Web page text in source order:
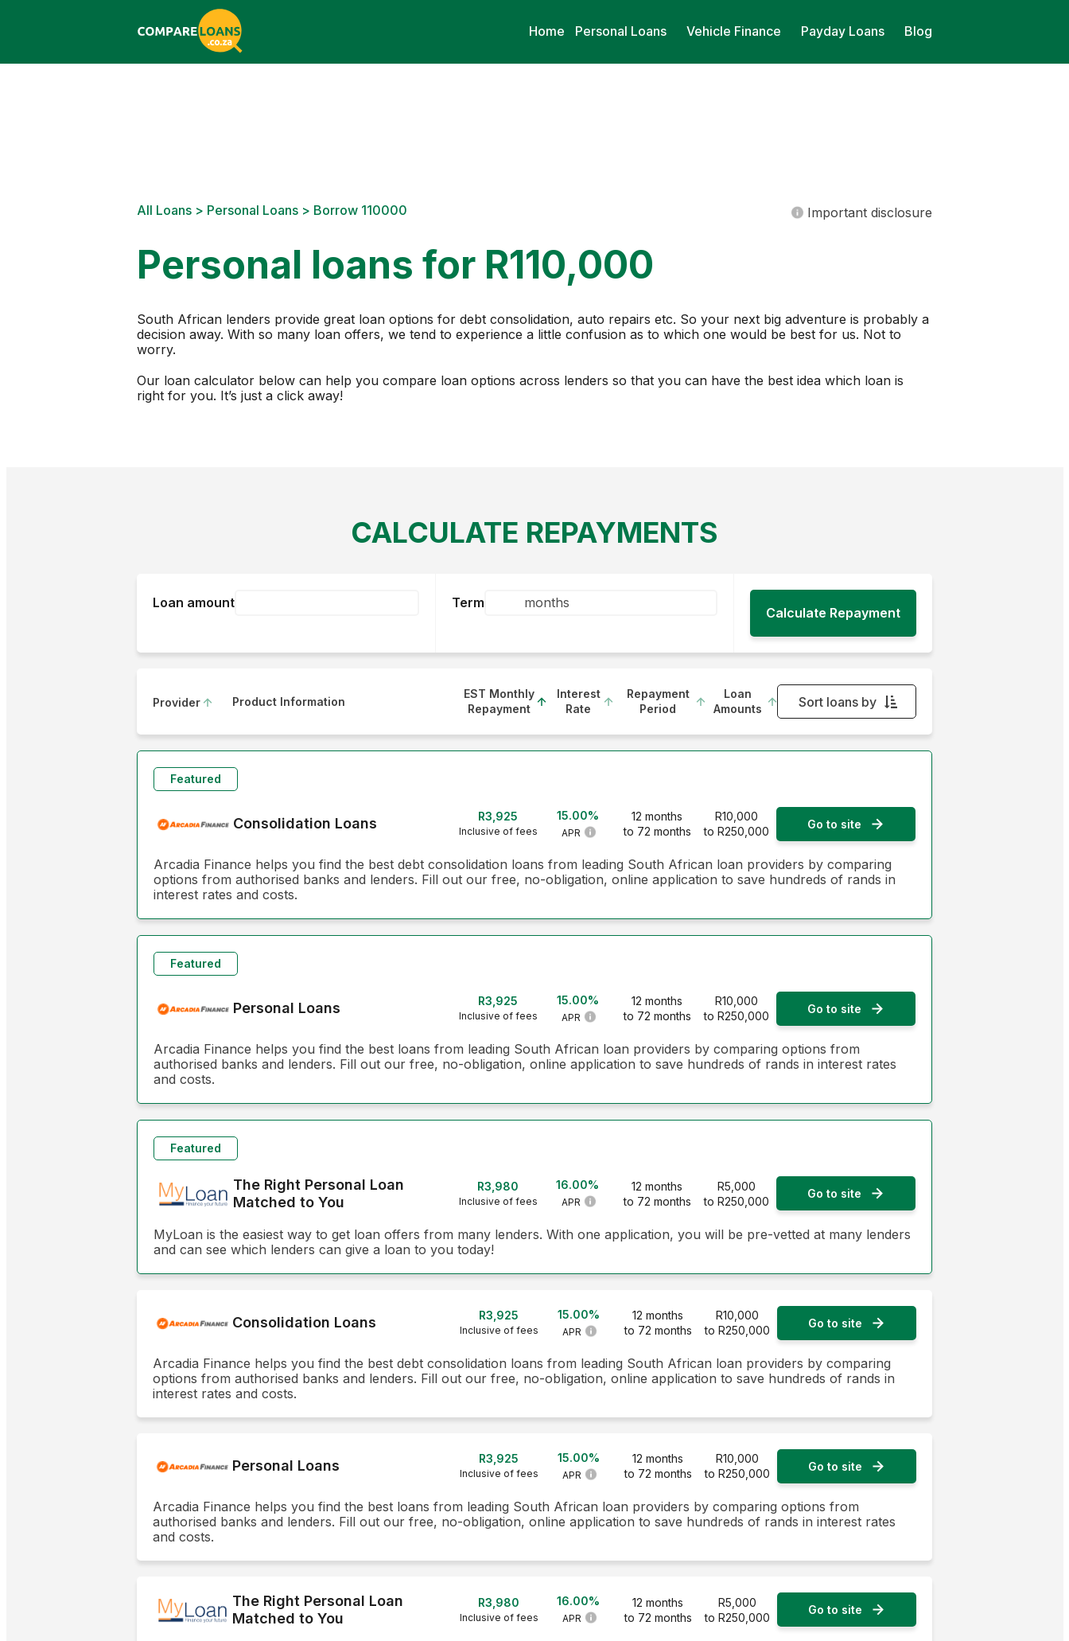
Home Personal Loans Vehicle Finance Payday Loans Blog
All Loans > Personal Loans > Borrow 110000 Important disclosure
Personal loans for R110,000
South African lenders provide great loan options for debt consolidation, auto repairs etc. So your next big adventure is probably a
decision away. With so many loan offers, we tend to experience a little confusion as to which one would be best for us. Not to
worry.
Our loan calculator below can help you compare loan options across lenders so that you can have the best idea which loan is
right for you. It’s just a click away!
CALCULATE REPAYMENTS
Loan amount Term
Provider Product Information
EST Monthly
Repayment
Interest
Rate
Repayment
Period
Loan
Amounts
Sort loans by
Interest Rate - Highest first
Featured
Consolidation Loans R3,925
Inclusive of fees
15.00%
APR
12 months
to 72 months
R10,000
to R250,000
Go to site
Arcadia Finance helps you find the best debt consolidation loans from leading South African loan providers by comparing
options from authorised banks and lenders. Fill out our free, no-obligation, online application to save hundreds of rands in
interest rates and costs.
Featured
Personal Loans R3,925
Inclusive of fees
15.00%
APR
12 months
to 72 months
R10,000
to R250,000
Go to site
Arcadia Finance helps you find the best loans from leading South African loan providers by comparing options from
authorised banks and lenders. Fill out our free, no-obligation, online application to save hundreds of rands in interest rates
and costs.
Featured
The Right Personal Loan
Matched to You
R3,980
Inclusive of fees
16.00%
APR
12 months
to 72 months
R5,000
to R250,000
Go to site
MyLoan is the easiest way to get loan offers from many lenders. With one application, you will be pre-vetted at many lenders
and can see which lenders can give a loan to you today!
Consolidation Loans R3,925
Inclusive of fees
15.00%
APR
12 months
to 72 months
R10,000
to R250,000
Go to site
Arcadia Finance helps you find the best debt consolidation loans from leading South African loan providers by comparing
options from authorised banks and lenders. Fill out our free, no-obligation, online application to save hundreds of rands in
interest rates and costs.
Personal Loans R3,925
Inclusive of fees
15.00%
APR
12 months
to 72 months
R10,000
to R250,000
Go to site
Arcadia Finance helps you find the best loans from leading South African loan providers by comparing options from
authorised banks and lenders. Fill out our free, no-obligation, online application to save hundreds of rands in interest rates
and costs.
The Right Personal Loan
Matched to You
R3,980
Inclusive of fees
16.00%
APR
12 months
to 72 months
R5,000
to R250,000
Go to site